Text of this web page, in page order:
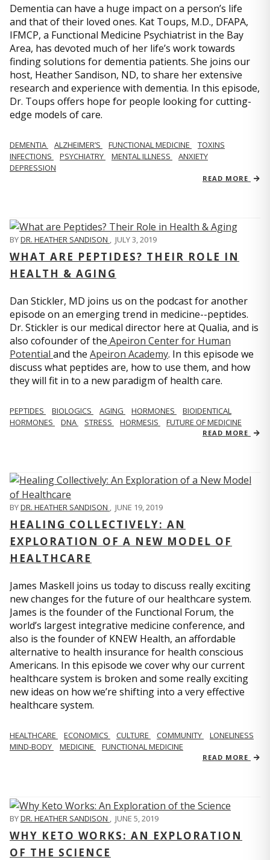
Dementia can have a huge impact on a person’s life
and that of their loved ones. Kat Toups, M.D., DFAPA,
IFMCP, a Functional Medicine Psychiatrist in the Bay
Area, has devoted much of her life’s work towards
finding solutions for dementia patients. She joins our
host, Heather Sandison, ND, to share her extensive
research and experience with dementia. In this episode,
Dr. Toups offers hope for people looking for cutting-
edge models of care.
DEMENTIA ALZHEIMER’S FUNCTIONAL MEDICINE
TOXINS
INFECTIONS
PSYCHIATRY MENTAL ILLNESS
ANXIETY
DEPRESSION
READ MORE
BYDR. HEATHER SANDISON , JULY 3, 2019
WHAT ARE PEPTIDES? THEIR ROLE IN
HEALTH & AGING
Dan Stickler, MD joins us on the podcast for another
episode on an emerging trend in medicine--peptides.
Dr. Stickler is our medical director here at Qualia, and is
also cofounder of the Apeiron Center for Human
Potential and the Apeiron Academy. In this episode we
discuss what peptides are, how to use them, and how
they will fit in to a new paradigm of health care.
PEPTIDES BIOLOGICS AGING HORMONES
BIOIDENTICAL
HORMONES
DNA STRESS HORMESIS FUTURE OF MEDICINE
READ MORE
BYDR. HEATHER SANDISON , JUNE 19, 2019
HEALING COLLECTIVELY: AN
EXPLORATION OF A NEW MODEL OF
HEALTHCARE
James Maskell joins us today to discuss really exciting
new changes for the future of our healthcare system.
James is the founder of the Functional Forum, the
world’s largest integrative medicine conference, and
also is the founder of KNEW Health, an affordable
alternative to health insurance for health conscious
Americans. In this episode we cover why our current
healthcare system is broken and some really exciting
new ideas on how we’re shifting into a very effective
healthcare system.
HEALTHCARE ECONOMICS CULTURE COMMUNITY
LONELINESS
MIND-BODY
MEDICINE FUNCTIONAL MEDICINE
READ MORE
BYDR. HEATHER SANDISON JUNE 5, 2019
WHY KETO WORKS: AN EXPLORATION
OF THE SCIENCE